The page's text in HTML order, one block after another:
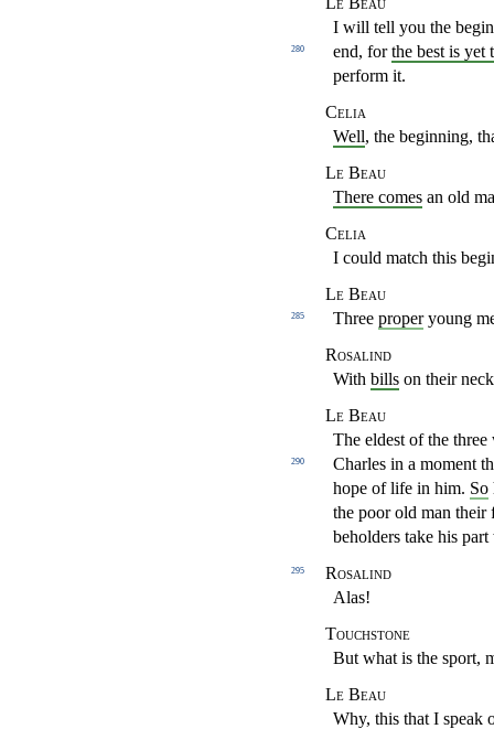
I will tell you the
end, forthe best is yet
280
perform it.
Celia
Well, the beginning,
Le Beau
There comes an old
Celia
I could match this
Le Beau
Three properyoung
285
Rosalind
With bills on their
Le Beau
The eldest of the
Charles in a moment
290
hope of life in him. So
the poor old man their
beholders take his
295
Rosalind
Alas!
Touchstone
But what is the sport,
Le Beau
Why, this that I speak